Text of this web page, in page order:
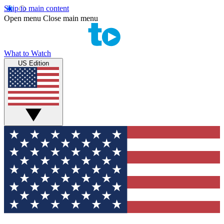
Skip to main content
Open menu Close main menu
What to Watch
US Edition